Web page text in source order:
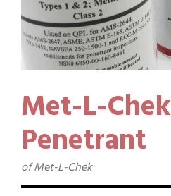
Met-L-Chek
Penetrant
of Met-L-Chek